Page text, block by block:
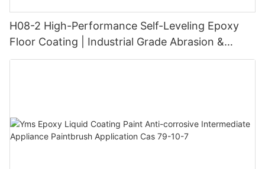
H08-2 High-Performance Self-Leveling Epoxy
Floor Coating | Industrial Grade Abrasion &
Chemical Resistance | Seamless High-Gloss